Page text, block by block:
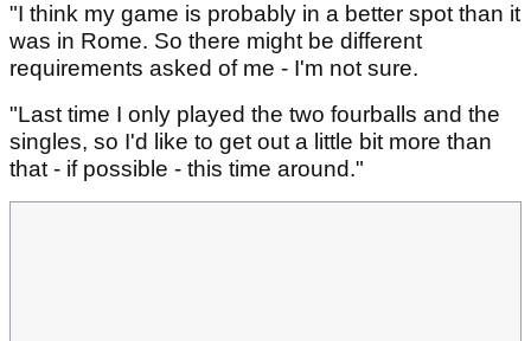
"I think my game is probably in a better spot than it
was in Rome. So there might be different
requirements asked of me - I'm not sure.
"Last time I only played the two fourballs and the
singles, so I'd like to get out a little bit more than
that - if possible - this time around."